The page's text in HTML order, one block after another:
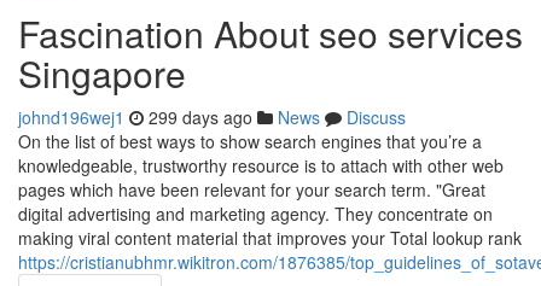
Fascination About seo services
Singapore
johnd196wej1 299 days ago News
Discuss
On the list of best ways to show search engines that you’re a
knowledgeable, trustworthy resource is to attach with other web
pages which have been relevant for your search term. "Great
digital advertising and marketing agency. They concentrate on
making viral content material that improves your Total lookup rank
https://cristianubhmr.wikitron.com/1876385/